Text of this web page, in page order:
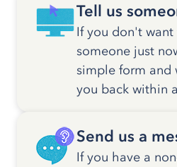
Tell us
If you don't
someone just
simple form and
you back within
Send us a
If you have a